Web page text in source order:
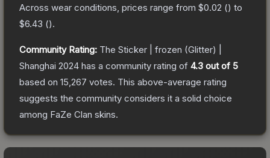
Across wear conditions, prices range from $0.02 () to
$6.43 ().
Community Rating: The Sticker | frozen (Glitter) |
Shanghai 2024 has a community rating of 4.3 out of 5
based on 15,267 votes. This above-average rating
suggests the community considers it a solid choice
among FaZe Clan skins.